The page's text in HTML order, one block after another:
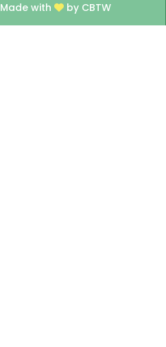
Made with by CBTW